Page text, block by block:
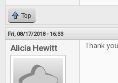
Top
Fri, 08/17/2018 - 16:33
Alicia Hewitt Thank